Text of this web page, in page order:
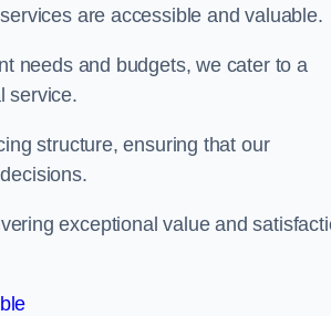
are accessible and valuable.
needs and budgets, we cater to a
service.
structure, ensuring that our
exceptional value and